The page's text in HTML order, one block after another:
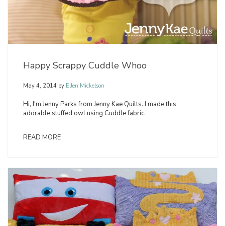
Happy Scrappy Cuddle Whoo
May 4, 2014 by Ellen Mickelson
Hi, I'm Jenny Parks from Jenny Kae Quilts. I made this
adorable stuffed owl using Cuddle fabric.
READ MORE